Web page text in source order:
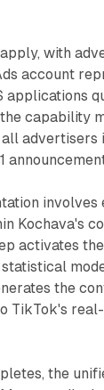
with
account
applications
capability
advertisers
involves
Kochava's
activates
the
TikTok's
the